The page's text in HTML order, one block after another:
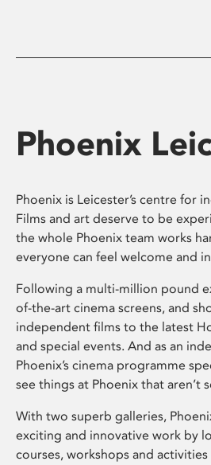
Phoenix
Phoenix is Leicester’s centre for
Films and art deserve to be
the whole Phoenix team works
everyone can feel welcome and
Following a multi-million pound
of-the-art cinema screens, and
independent films to the latest
and special events. And as an
Phoenix’s cinema programme
see things at Phoenix that aren’t
With two superb galleries,
exciting and innovative work by
courses, workshops and